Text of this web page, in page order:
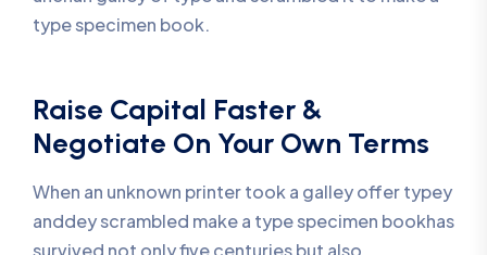
type specimen book.
Raise Capital Faster &
Negotiate On Your Own Terms
When an unknown printer took a galley offer typey
anddey scrambled make a type specimen bookhas
survived not only five centuries but also.